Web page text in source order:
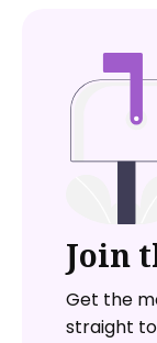
Join
Get the
straight